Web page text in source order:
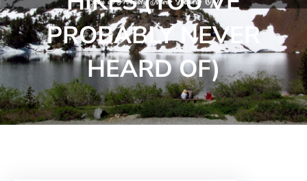
PROBABLY NEVER
HEARD OF)